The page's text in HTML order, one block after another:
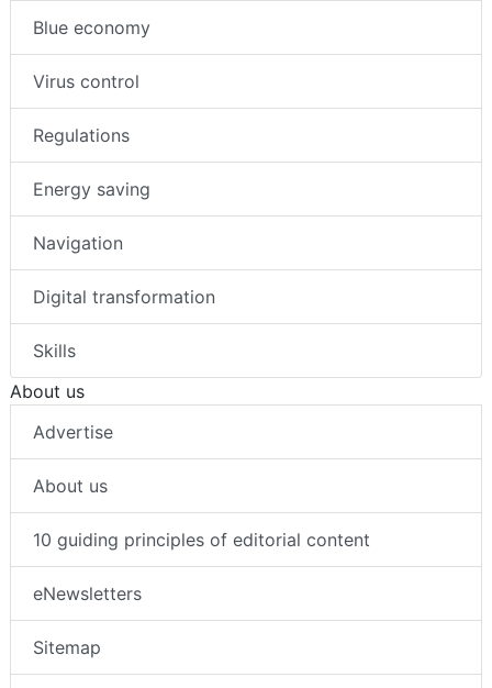
Blue economy
Virus control
Regulations
Energy saving
Navigation
Digital transformation
Skills
About us
Advertise
About us
10 guiding principles of editorial content
eNewsletters
Sitemap